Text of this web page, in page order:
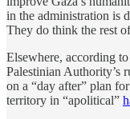
in the administration is
They do think the rest
Elsewhere, according to
Palestinian Authority’s
on a “day after” plan
territory in “apolitical”